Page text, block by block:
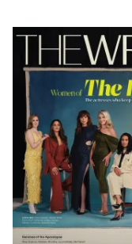
Latest
Magazine
Issue